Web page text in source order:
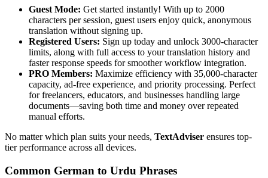
Guest Mode: Get started instantly! With up to 2000
characters per session, guest users enjoy quick, anonymous
translation without signing up.
Registered Users: Sign up today and unlock 3000-character
limits, along with full access to your translation history and
faster response speeds for smoother workflow integration.
PRO Members: Maximize efficiency with 35,000-character
capacity, ad-free experience, and priority processing. Perfect
for freelancers, educators, and businesses handling large
documents—saving both time and money over repeated
manual efforts.
No matter which plan suits your needs, TextAdviser ensures top-
tier performance across all devices.
Common German to Urdu Phrases